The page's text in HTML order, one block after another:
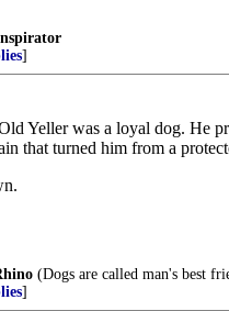
]
Yeller was a loyal dog. He
that turned him from a
(Dogs are called man's best
]